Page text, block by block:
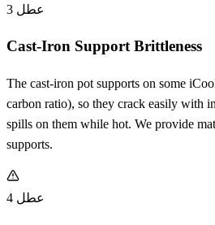
عطل 3
Cast-Iron Support Brittleness
The cast-iron pot supports on some
carbon ratio), so they crack easily with
spills on them while hot. We provide
supports.
عطل 4